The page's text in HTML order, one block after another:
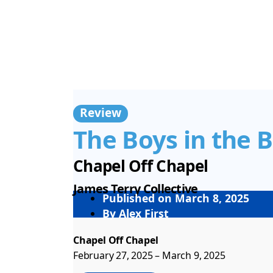
Review
The Boys in the
Chapel Off Chapel
James Terry Collective
Published onMarch 8, 2025
By Alex First
Chapel Off Chapel
February 27, 2025 – March 9, 2025